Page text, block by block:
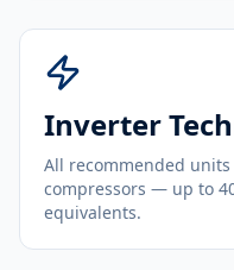
Inverter
All recommended
compressors — up to
equivalents.